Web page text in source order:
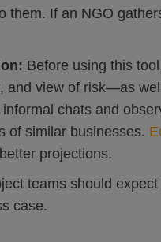
them. If an NGO
Before using this
and view of risk—as
chats and
of similar businesses.
projections.
teams should
case.